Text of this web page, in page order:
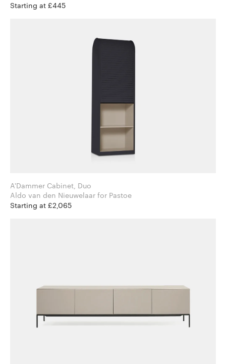
Starting at £445
A'Dammer Cabinet, Duo
Aldo van den Nieuwelaar for Pastoe
Starting at £2,065